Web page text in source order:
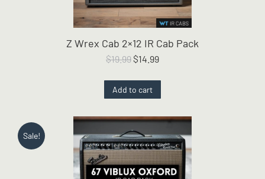
Z Wrex Cab 2×12 IR Cab Pack
$19.99 Original
was:
$19.99.
$14.99Current
is:
$14.99.
Add to cart
Sale!